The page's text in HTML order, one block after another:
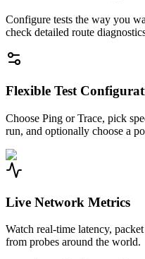
Configure tests the way you
check detailed route
Flexible Test
Choose Ping or Trace, pick
run, and optionally choose a
Live Network Metrics
Watch real-time latency,
from probes around the world.